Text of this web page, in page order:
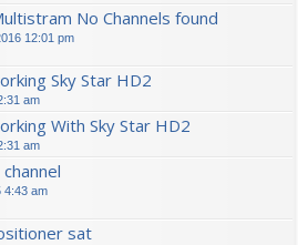
No Channels found
12:01 pm
Sky Star HD2
am
With Sky Star HD2
am
4:43 am
sat